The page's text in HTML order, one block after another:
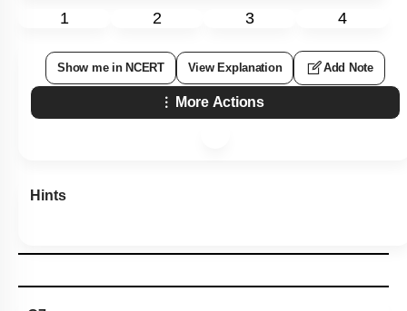
1 2 3 4
Show me in NCERT View Explanation Add Note
More Actions
Hints